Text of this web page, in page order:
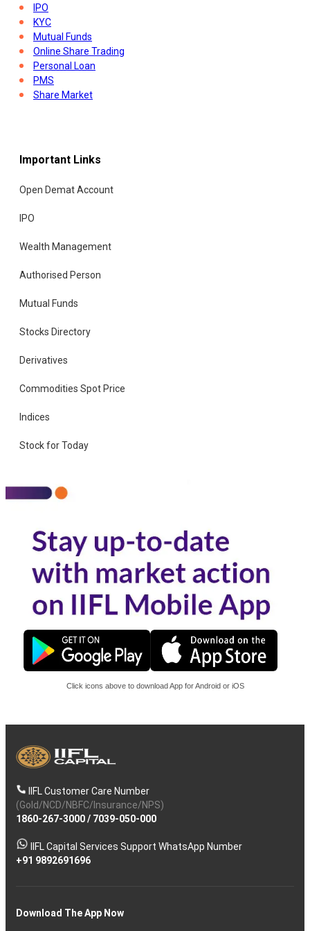
IPO
KYC
Mutual Funds
Online Share Trading
Personal Loan
PMS
Share Market
Union Budget
Important Links
Open Demat Account
IPO
Wealth Management
Authorised Person
Mutual Funds
Stocks Directory
Derivatives
Commodities Spot Price
Indices
Stock for Today
Click icons above to download App for Android or iOS
IIFL Customer Care Number
(Gold/NCD/NBFC/Insurance/NPS)
1860-267-3000/ 7039-050-000
IIFL Capital Services Support WhatsApp Number
+91 9892691696
Download The App Now